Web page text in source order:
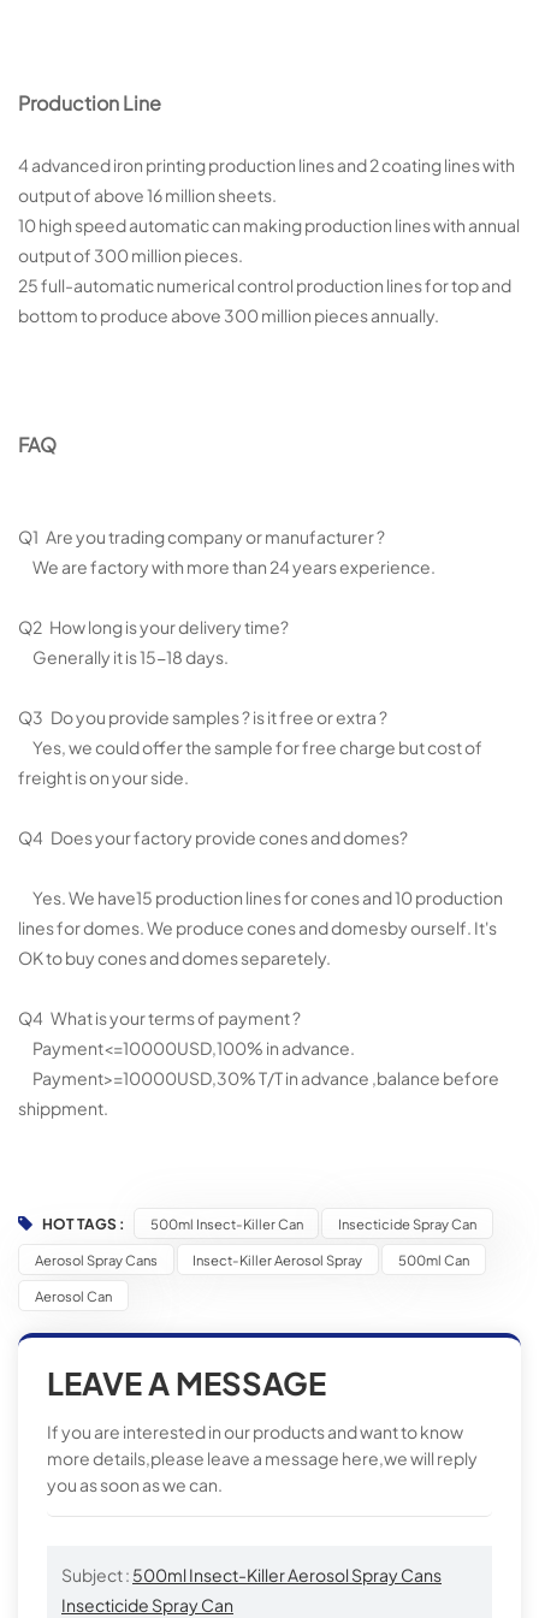
Production Line
4 advanced iron printing production lines and 2 coating lines with
output of above 16 million sheets.
10 high speed automatic can making production lines with annual
output of 300 million pieces.
25 full-automatic numerical control production lines for top and
bottom to produce above 300 million pieces annually.
FAQ
Q1 Are you trading company or manufacturer ?
We are factory with more than 24 years experience.
Q2 How long is your delivery time?
Generally it is 15-18 days.
Q3 Do you provide samples ? is it free or extra ?
Yes, we could offer the sample for free charge but cost of
freight is on your side.
Q4 Does your factory provide cones and domes?
Yes. We have15 production lines for cones and 10 production
lines for domes. We produce cones and domesby ourself. It's
OK to buy cones and domes separetely.
Q4 What is your terms of payment ?
Payment<=10000USD,100% in advance.
Payment>=10000USD,30% T/T in advance ,balance before
shippment.
HOT TAGS : 500ml Insect-Killer Can Insecticide Spray Can
Aerosol Spray Cans Insect-Killer Aerosol Spray 500ml Can
Aerosol Can
LEAVE A MESSAGE
If you are interested in our products and want to know
more details,please leave a message here,we will reply
you as soon as we can.
Subject : 500ml Insect-Killer Aerosol Spray Cans
Insecticide Spray Can